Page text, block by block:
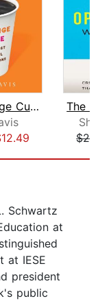
The Challenge Culture
Schwartz
at
at IESE
president
public